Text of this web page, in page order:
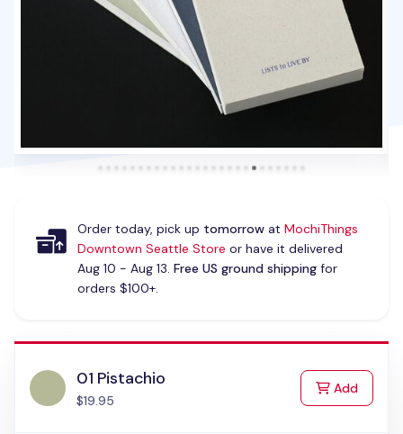
Order today, pick up tomorrowat MochiThings
Downtown Seattle Store or have it delivered
Aug 10 - Aug 13. Free US ground shippingfor
orders $100+.
01 Pistachio
$19.95
Addto Cart